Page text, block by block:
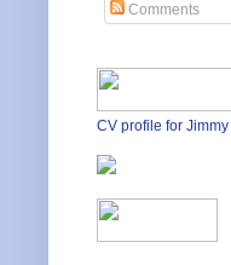
Comments
CV profile for